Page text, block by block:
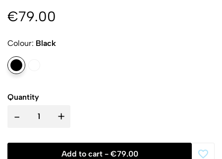
€79.00
Colour: Black
Quantity
- +
Add to cart - €79.00